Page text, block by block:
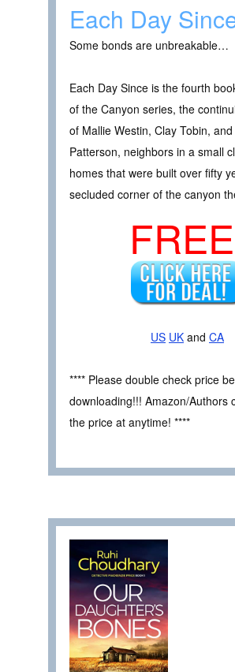
Each Day
Some bonds are unbreakable…
Each Day Since is the fourth
of the Canyon series, the
of Mallie Westin, Clay Tobin,
Patterson, neighbors in a small
homes that were built over fifty
secluded corner of the canyon
US UK and CA
**** Please double check price
downloading!!! Amazon/Authors
the price at anytime! ****